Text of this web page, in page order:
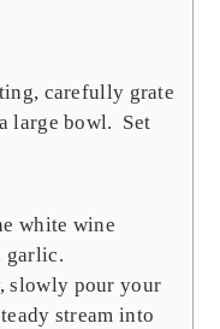
carefully grate
large bowl. Set
white wine
garlic.
slowly pour your
stream into